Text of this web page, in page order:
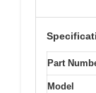
Part
Model